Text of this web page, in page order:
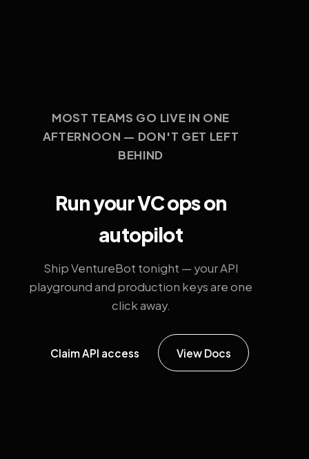
MOST TEAMS GO LIVE IN ONE
AFTERNOON — DON'T GET LEFT
BEHIND
Run your VC ops on
autopilot
Ship VentureBot tonight — your API
playground and production keys are one
click away.
Claim API access View Docs